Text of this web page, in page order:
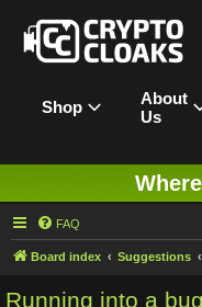
Shop
About
Us
FAQ
Board index Suggestions
Running into a